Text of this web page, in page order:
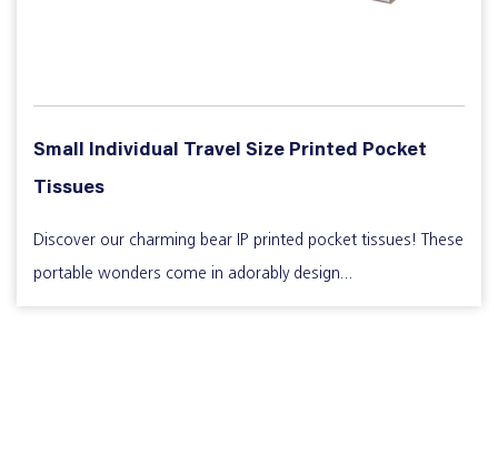
Small Individual Travel Size Printed Pocket
Tissues
Discover our charming bear IP printed pocket tissues! These
portable wonders come in adorably design...